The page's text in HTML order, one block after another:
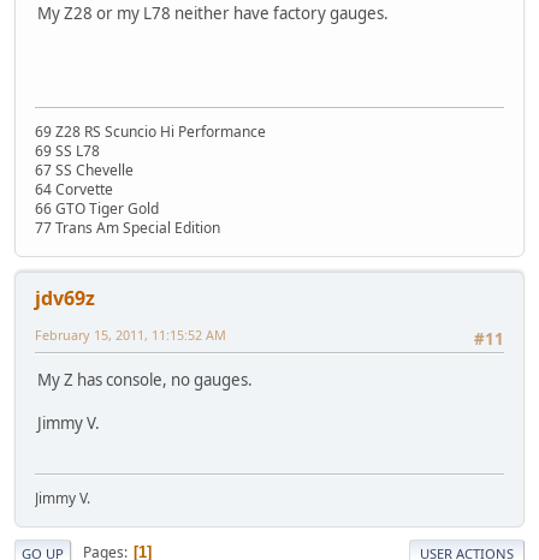
My Z28 or my L78 neither have factory gauges.
69 Z28 RS Scuncio Hi Performance
69 SS L78
67 SS Chevelle
64 Corvette
66 GTO Tiger Gold
77 Trans Am Special Edition
jdv69z
#11
February 15, 2011, 11:15:52 AM
My Z has console, no gauges.
Jimmy V.
Jimmy V.
GO UP Pages 1 USER ACTIONS